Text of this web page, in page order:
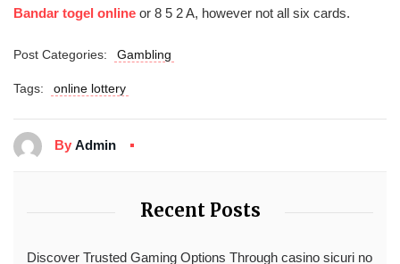
Bandar togel online or 8 5 2 A, however not all six cards.
Post Categories: Gambling
Tags: online lottery
By Admin
Recent Posts
Discover Trusted Gaming Options Through casino sicuri no